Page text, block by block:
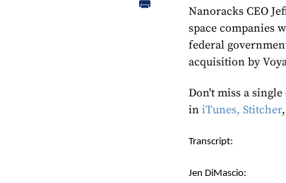
Nanoracks CEO
space companies
federal
acquisition by
Don't miss a
iniTunes, Stitcher
Transcript:
Jen DiMascio: